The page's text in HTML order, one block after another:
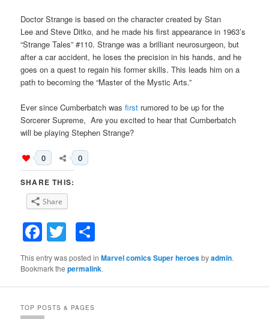
Doctor Strange is based on the character created by Stan
Lee and Steve Ditko, and he made his first appearance in 1963’s
“Strange Tales” #110. Strange was a brilliant neurosurgeon, but
after a car accident, he loses the precision in his hands, and he
goes on a quest to regain his former skills. This leads him on a
path to becoming the “Master of the Mystic Arts.”
Ever since Cumberbatch wasfirst rumored to be up for the
Sorcerer Supreme, Are you excited to hear that Cumberbatch
will be playing Stephen Strange?
0 0
SHARE THIS:
Share
Facebook
Twitter
This entry was posted inMarvel comics Super heroesbyadmin.
Bookmark thepermalink.
TOP POSTS & PAGES